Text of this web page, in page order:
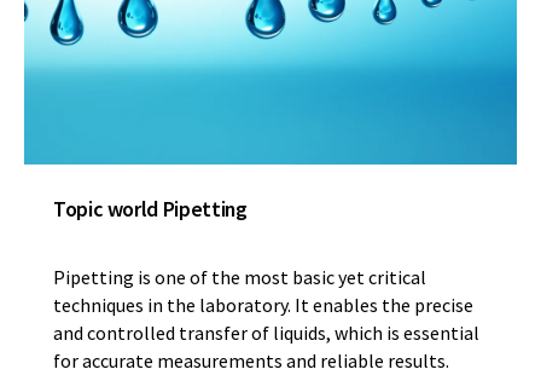
Topic world Pipetting
Pipetting is one of the most basic yet critical
techniques in the laboratory. It enables the precise
and controlled transfer of liquids, which is essential
for accurate measurements and reliable results.